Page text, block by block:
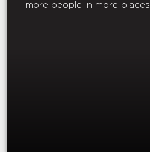
more people in more places.